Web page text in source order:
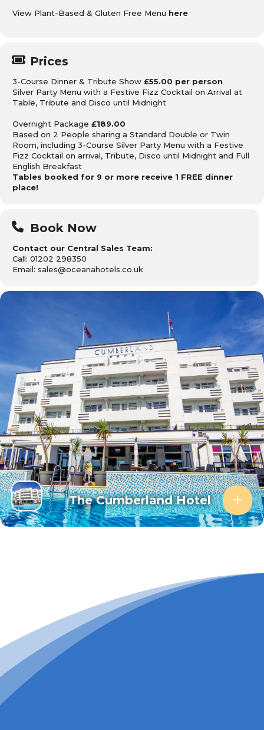
View Plant-Based & Gluten Free Menu here
Prices
3-Course Dinner & Tribute Show £55.00 per person
Silver Party Menu with a Festive Fizz Cocktail on Arrival at
Table, Tribute and Disco until Midnight
Overnight Package £189.00
Based on 2 People sharing a Standard Double or Twin
Room, including 3-Course Silver Party Menu with a Festive
Fizz Cocktail on arrival, Tribute, Disco until Midnight and Full
English Breakfast
Tables booked for 9 or more receive 1 FREE dinner
place!
Book Now
Contact our Central Sales Team:
Call: 01202 298350
Email: sales@oceanahotels.co.uk
The Cumberland Hotel